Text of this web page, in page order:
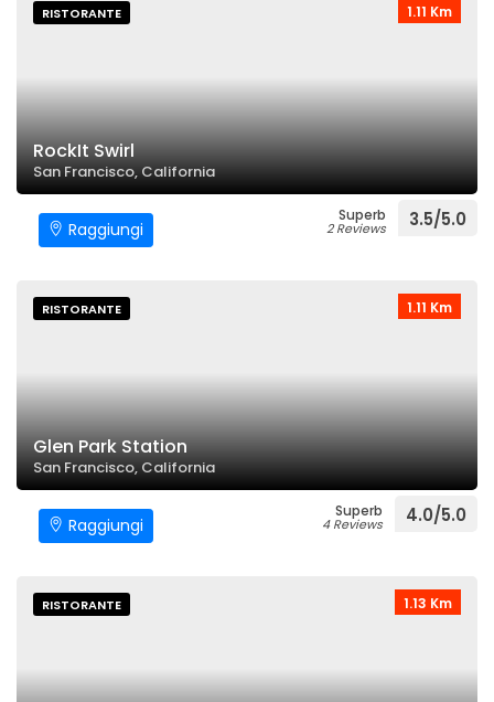
1.11 Km
RISTORANTE
RockIt Swirl
San Francisco, California
Raggiungi
Superb
2 Reviews 3.5/5.0
1.11 Km
RISTORANTE
Glen Park Station
San Francisco, California
Raggiungi
Superb
4 Reviews 4.0/5.0
1.13 Km
RISTORANTE